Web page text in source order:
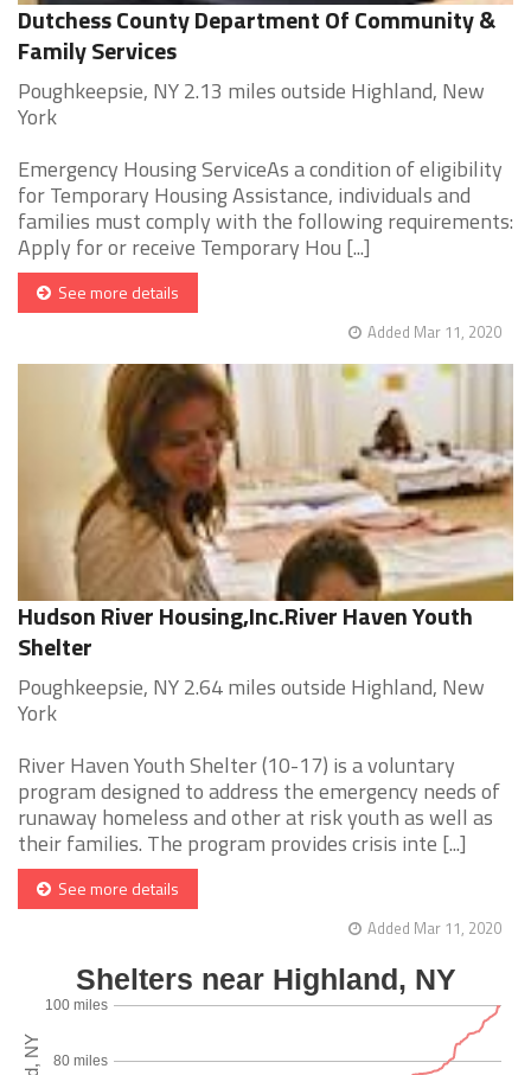
Dutchess County Department Of Community &
Family Services
Poughkeepsie, NY 2.13 miles outside Highland, New
York
Emergency Housing ServiceAs a condition of eligibility
for Temporary Housing Assistance, individuals and
families must comply with the following requirements:
Apply for or receive Temporary Hou [...]
See more details
Added Mar 11, 2020
Hudson River Housing,Inc.River Haven Youth
Shelter
Poughkeepsie, NY 2.64 miles outside Highland, New
York
River Haven Youth Shelter (10-17) is a voluntary
program designed to address the emergency needs of
runaway homeless and other at risk youth as well as
their families. The program provides crisis inte [...]
See more details
Added Mar 11, 2020